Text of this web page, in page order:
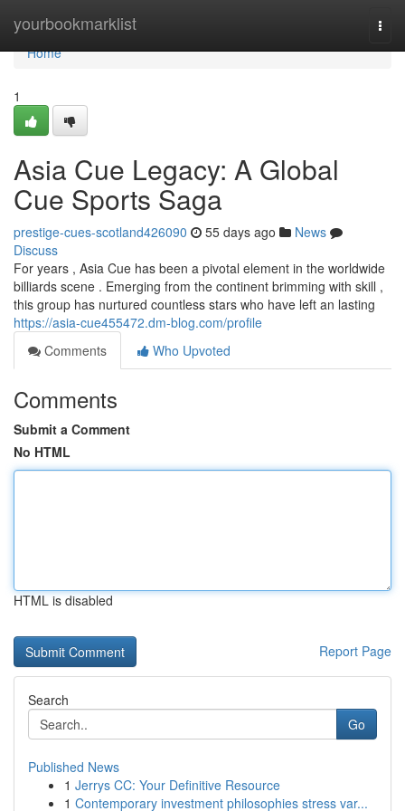
yourbookmarklist
Home
Home
1
Asia Cue Legacy: A Global
Cue Sports Saga
prestige-cues-scotland426090 55 days ago
News
Discuss
For years , Asia Cue has been a pivotal element in the worldwide
billiards scene . Emerging from the continent brimming with skill ,
this group has nurtured countless stars who have left an lasting
https://asia-cue455472.dm-blog.com/profile
Comments
Who Upvoted
Comments
Submit a Comment
No HTML
HTML is disabled
Report Page
Search
Go
Published News
1 Jerrys CC: Your Definitive Resource
1 Contemporary investment philosophies stress var...